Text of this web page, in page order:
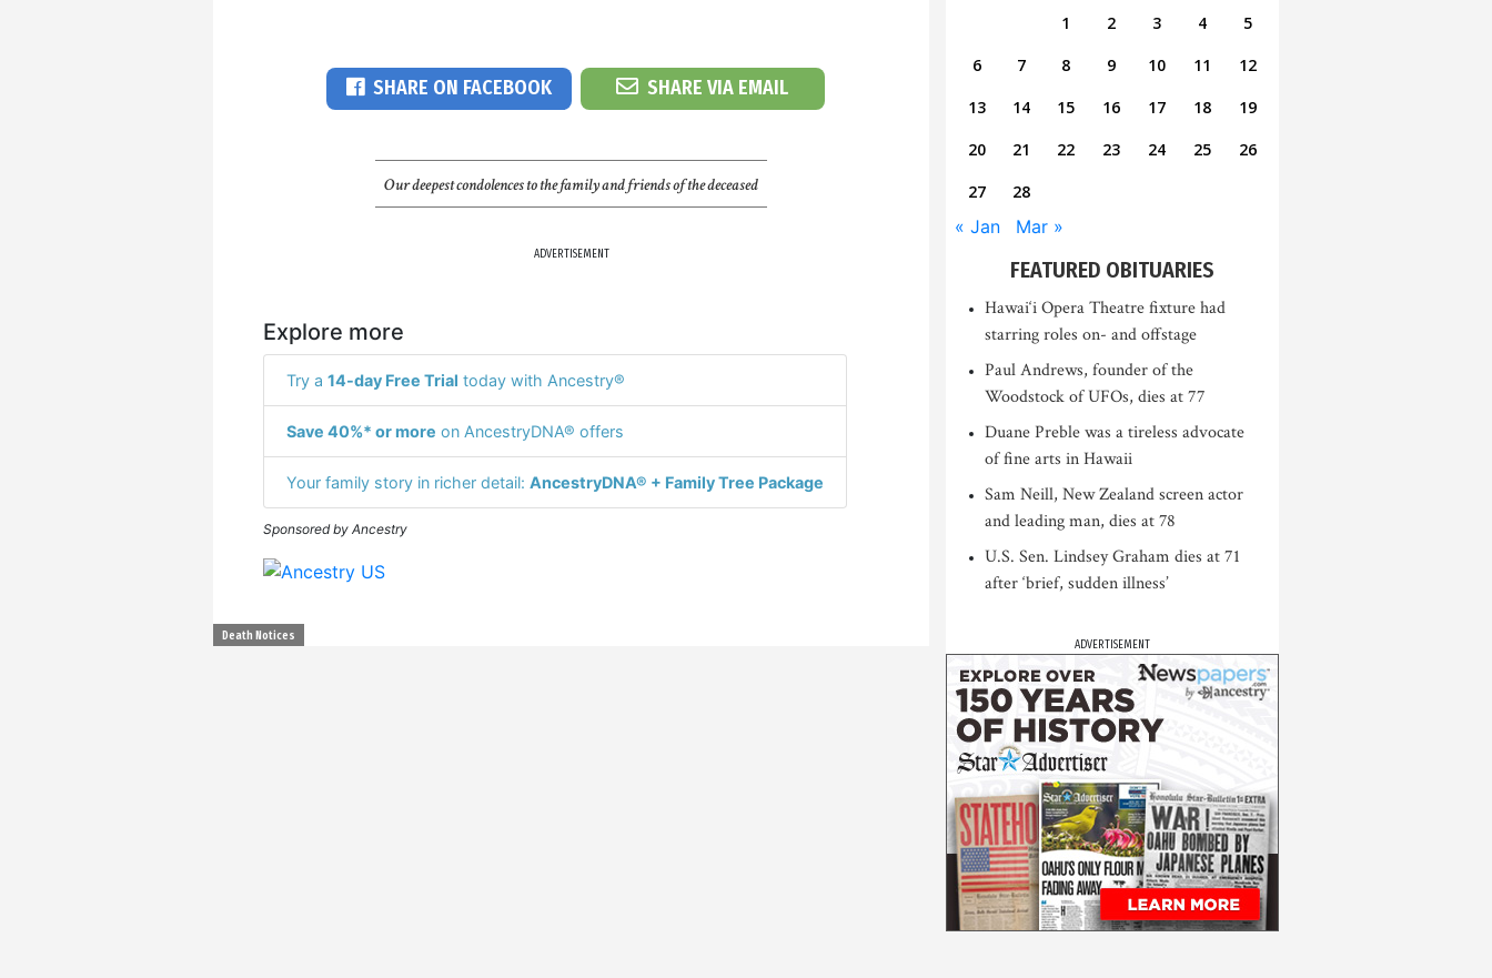
SHARE ON FACEBOOK SHARE VIA EMAIL
Our deepest condolences to the family and friends of the deceased
ADVERTISEMENT
Explore more
Try a 14-day Free Trial today with Ancestry®
Save 40%* or more on AncestryDNA® offers
Your family story in richer detail: AncestryDNA® + Family Tree Package
Sponsored by Ancestry
Death Notices
1 2 3 4
5
6
7 8 9 10 11
12
13
14 15 16 17 18
19
20
21 22 23 24 25
26
27
28
« Jan Mar »
FEATURED OBITUARIES
Hawai‘i Opera Theatre fixture had
starring roles on- and offstage
Paul Andrews, founder of the
Woodstock of UFOs, dies at 77
Duane Preble was a tireless advocate
of fine arts in Hawaii
Sam Neill, New Zealand screen actor
and leading man, dies at 78
U.S. Sen. Lindsey Graham dies at 71
after ‘brief, sudden illness’
ADVERTISEMENT